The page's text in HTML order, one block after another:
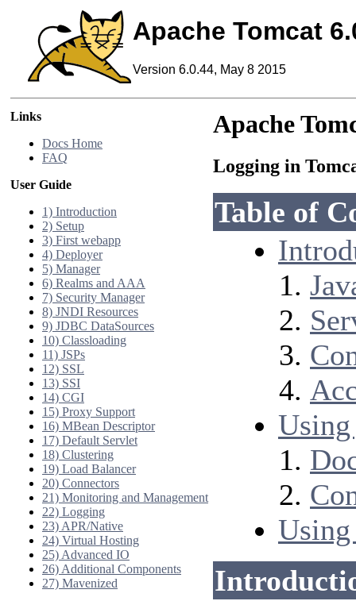
Apache Tomcat
Version 6.0.44, May 8 2015
Links
Docs Home
FAQ
User Guide
1) Introduction
2) Setup
3) First webapp
4) Deployer
5) Manager
6) Realms and AAA
7) Security Manager
8) JNDI Resources
9) JDBC DataSources
10) Classloading
11) JSPs
12) SSL
13) SSI
14) CGI
15) Proxy Support
16) MBean Descriptor
17) Default Servlet
18) Clustering
19) Load Balancer
20) Connectors
21) Monitoring and Management
22) Logging
23) APR/Native
24) Virtual Hosting
25) Advanced IO
26) Additional Components
27) Mavenized
Apache
Logging in
Table of